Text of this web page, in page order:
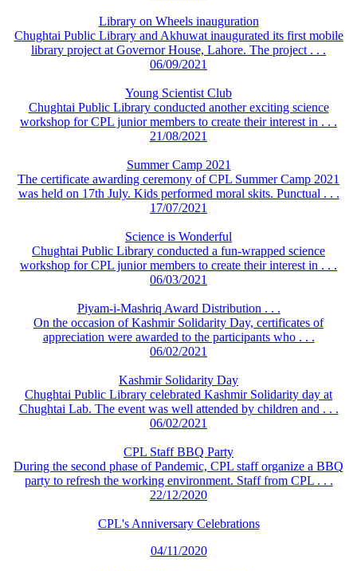
Library on Wheels inauguration
Chughtai Public Library and Akhuwat inaugurated its first mobile
library project at Governor House, Lahore. The project . . .
06/09/2021
Young Scientist Club
Chughtai Public Library conducted another exciting science
workshop for CPL junior members to create their interest in . . .
21/08/2021
Summer Camp 2021
The certificate awarding ceremony of CPL Summer Camp 2021
was held on 17th July. Kids performed moral skits. Punctual . . .
17/07/2021
Science is Wonderful
Chughtai Public Library conducted a fun-wrapped science
workshop for CPL junior members to create their interest in . . .
06/03/2021
Piyam-i-Mashriq Award Distribution . . .
On the occasion of Kashmir Solidarity Day, certificates of
appreciation were awarded to the participants who . . .
06/02/2021
Kashmir Solidarity Day
Chughtai Public Library celebrated Kashmir Solidarity day at
Chughtai Lab. The event was well attended by children and . . .
06/02/2021
CPL Staff BBQ Party
During the second phase of Pandemic, CPL staff organize a BBQ
party to refresh the working environment. Staff from CPL . . .
22/12/2020
CPL's Anniversary Celebrations
04/11/2020